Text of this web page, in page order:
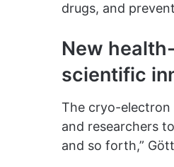
drugs, and
New
scientific
The cryo-electron
and researchers
and so forth,”